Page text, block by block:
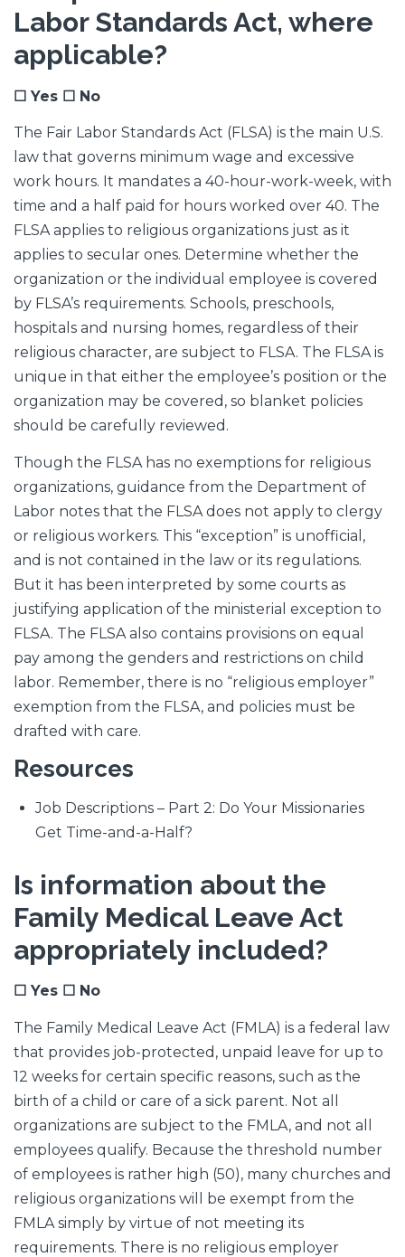
Labor Standards Act, where
applicable?
☐ Yes ☐ No
The Fair Labor Standards Act (FLSA) is the main U.S.
law that governs minimum wage and excessive
work hours. It mandates a 40-hour-work-week, with
time and a half paid for hours worked over 40. The
FLSA applies to religious organizations just as it
applies to secular ones. Determine whether the
organization or the individual employee is covered
by FLSA’s requirements. Schools, preschools,
hospitals and nursing homes, regardless of their
religious character, are subject to FLSA. The FLSA is
unique in that either the employee’s position or the
organization may be covered, so blanket policies
should be carefully reviewed.
Though the FLSA has no exemptions for religious
organizations, guidance from the Department of
Labor notes that the FLSA does not apply to clergy
or religious workers. This “exception” is unofficial,
and is not contained in the law or its regulations.
But it has been interpreted by some courts as
justifying application of the ministerial exception to
FLSA. The FLSA also contains provisions on equal
pay among the genders and restrictions on child
labor. Remember, there is no “religious employer”
exemption from the FLSA, and policies must be
drafted with care.
Resources
Job Descriptions – Part 2: Do Your Missionaries
Get Time-and-a-Half?
Is information about the
Family Medical Leave Act
appropriately included?
☐ Yes ☐ No
The Family Medical Leave Act (FMLA) is a federal law
that provides job-protected, unpaid leave for up to
12 weeks for certain specific reasons, such as the
birth of a child or care of a sick parent. Not all
organizations are subject to the FMLA, and not all
employees qualify. Because the threshold number
of employees is rather high (50), many churches and
religious organizations will be exempt from the
FMLA simply by virtue of not meeting its
requirements. There is no religious employer